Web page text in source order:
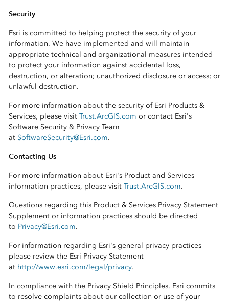
Security
Esri is committed to helping protect the security of your
information. We have implemented and will maintain
appropriate technical and organizational measures intended
to protect your information against accidental loss,
destruction, or alteration; unauthorized disclosure or access; or
unlawful destruction.
For more information about the security of Esri Products &
Services, please visit Trust.ArcGIS.com or contact Esri's
Software Security & Privacy Team
at SoftwareSecurity@Esri.com.
Contacting Us
For more information about Esri's Product and Services
information practices, please visit Trust.ArcGIS.com.
Questions regarding this Product & Services Privacy Statement
Supplement or information practices should be directed
to Privacy@Esri.com.
For information regarding Esri's general privacy practices
please review the Esri Privacy Statement
at http://www.esri.com/legal/privacy.
In compliance with the Privacy Shield Principles, Esri commits
to resolve complaints about our collection or use of your